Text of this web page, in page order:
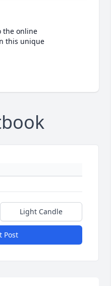
the online
this unique
Light Candle
Post